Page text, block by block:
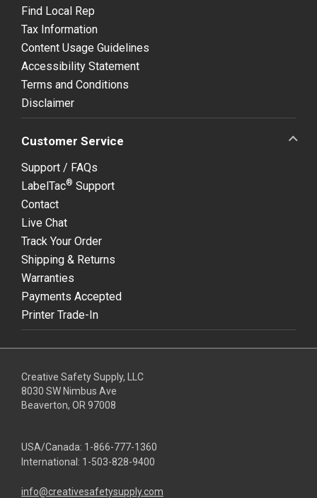
Find Local Rep
Tax Information
Content Usage Guidelines
Accessibility Statement
Terms and Conditions
Disclaimer
Customer Service
Support / FAQs
LabelTac® Support
Contact
Live Chat
Track Your Order
Shipping & Returns
Warranties
Payments Accepted
Printer Trade-In
Creative Safety Supply, LLC
8030 SW Nimbus Ave
Beaverton, OR 97008
USA/Canada: 1-866-777-1360
International: 1-503-828-9400
info@creativesafetysupply.com